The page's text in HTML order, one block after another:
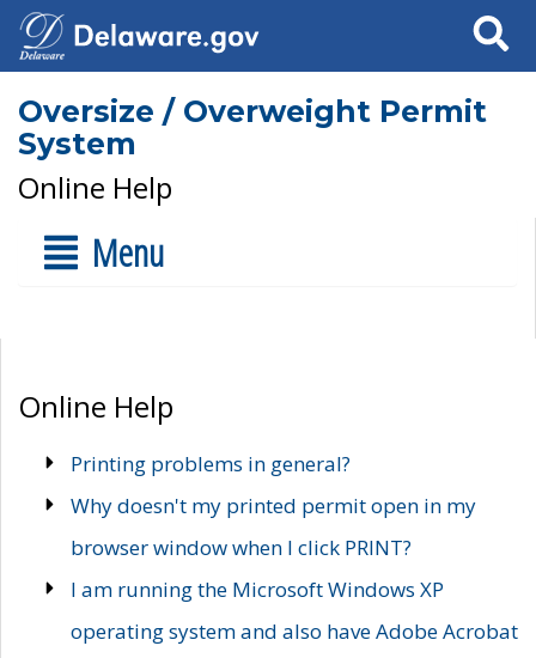
Search
Oversize / Overweight Permit
System
Online Help
Menu
Online Help
Printing problems in general?
Why doesn't my printed permit open in my
browser window when I click PRINT?
I am running the Microsoft Windows XP
operating system and also have Adobe Acrobat